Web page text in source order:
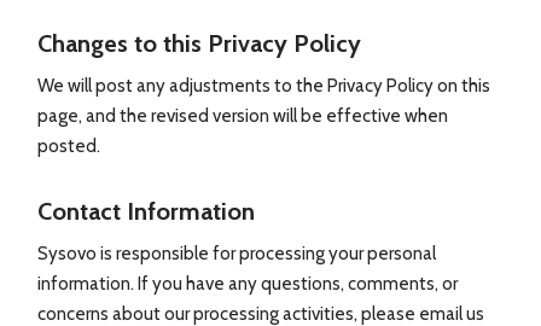
Changes to this Privacy Policy
We will post any adjustments to the Privacy Policy on this
page, and the revised version will be effective when
posted.
Contact Information
Sysovo is responsible for processing your personal
information. If you have any questions, comments, or
concerns about our processing activities, please email us